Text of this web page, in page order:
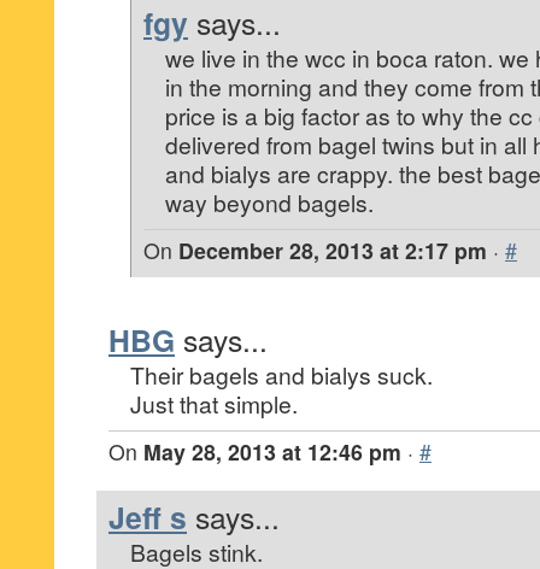
fgy says...
we live in the wcc in boca raton.
in the morning and they come from
price is a big factor as to why the
delivered from bagel twins but in all
and bialys are crappy. the best
way beyond bagels.
On December 28, 2013 at 2:17 pm · #
HBG says...
Their bagels and bialys suck.
Just that simple.
On May 28, 2013 at 12:46 pm · #
Jeff s says...
Bagels stink.